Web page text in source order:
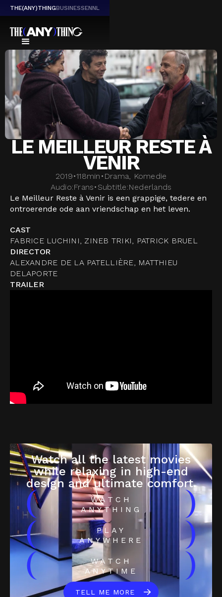
THE(ANY)THINGBUSINESSENNL
LE MEILLEUR RESTE À
VENIR
2019•118min • Drama, Komedie
Audio:Frans• Subtitle:Nederlands
Le Meilleur Reste à Venir is een grappige, tedere en
ontroerende ode aan vriendschap en het leven.
CAST
FABRICE LUCHINI, ZINEB TRIKI, PATRICK BRUEL
DIRECTOR
ALEXANDRE DE LA PATELLIÈRE, MATTHIEU
DELAPORTE
TRAILER
Watch all the latest movies
while relaxing in high-end
design and ultimate comfort.
(
WATCH
ANYTHING
)
(
PLAY
ANYWHERE
)
(
WATCH
ANYTIME
)
TELL ME MORE